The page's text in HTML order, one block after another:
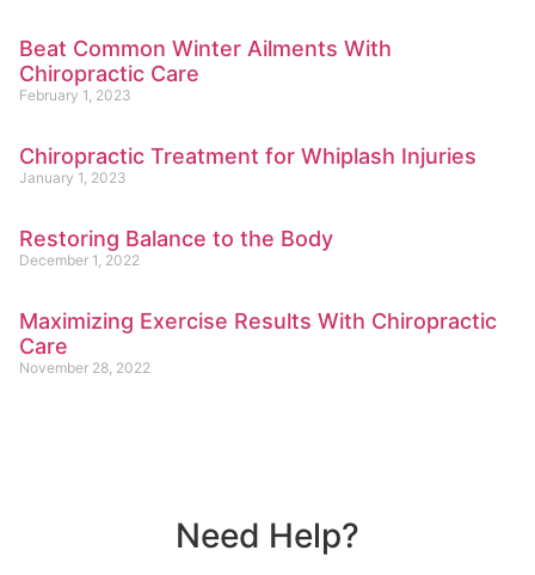
Beat Common Winter Ailments With
Chiropractic Care
February 1, 2023
Chiropractic Treatment for Whiplash Injuries
January 1, 2023
Restoring Balance to the Body
December 1, 2022
Maximizing Exercise Results With Chiropractic
Care
November 28, 2022
Need Help?